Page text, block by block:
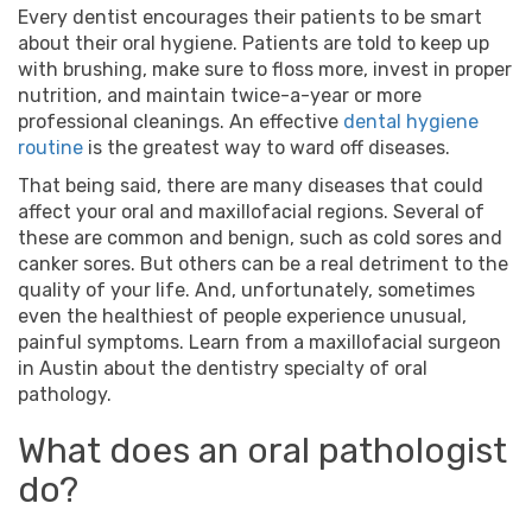
Every dentist encourages their patients to be smart
about their oral hygiene. Patients are told to keep up
with brushing, make sure to floss more, invest in proper
nutrition, and maintain twice-a-year or more
professional cleanings. An effective dental hygiene
routine is the greatest way to ward off diseases.
That being said, there are many diseases that could
affect your oral and maxillofacial regions. Several of
these are common and benign, such as cold sores and
canker sores. But others can be a real detriment to the
quality of your life. And, unfortunately, sometimes
even the healthiest of people experience unusual,
painful symptoms. Learn from a maxillofacial surgeon
in Austin about the dentistry specialty of oral
pathology.
What does an oral pathologist
do?